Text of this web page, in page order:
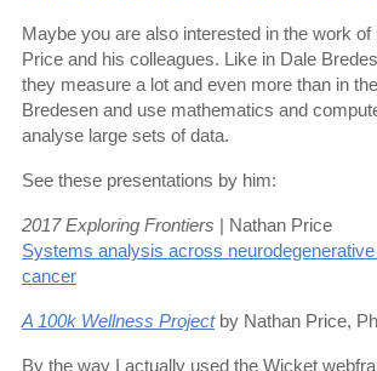
Maybe you are also interested in the work
Price and his colleagues. Like in Dale
they measure a lot and even more than in
Bredesen and use mathematics and
analyse large sets of data.
See these presentations by him:
2017 Exploring Frontiers | Nathan Price
Systems analysis across
cancer
A 100k Wellness Projectby Nathan Price,
By the way I actually used the Wicket